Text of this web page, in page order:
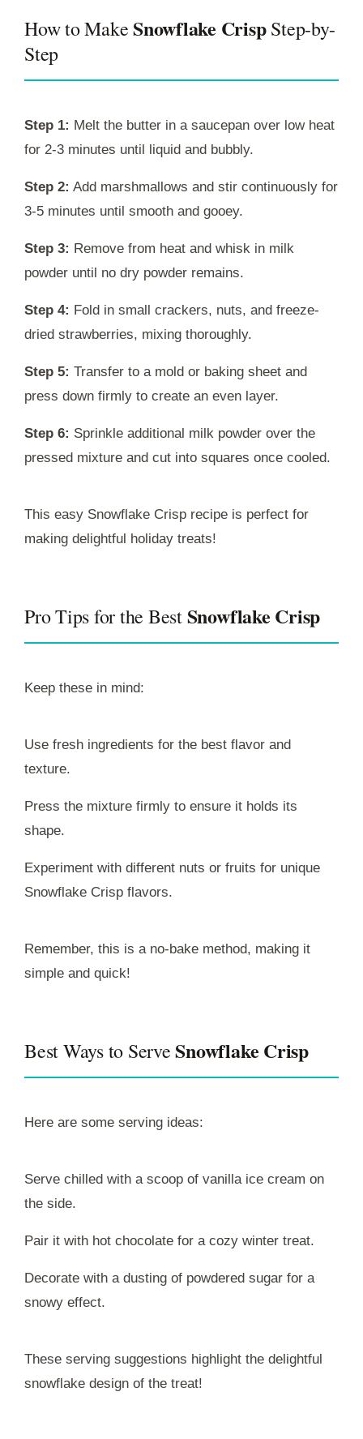
How to MakeSnowflake CrispStep-by-
Step
Step 1: Melt the butter in a saucepan over low heat
for 2-3 minutes until liquid and bubbly.
Step 2: Add marshmallows and stir continuously for
3-5 minutes until smooth and gooey.
Step 3: Remove from heat and whisk in milk
powder until no dry powder remains.
Step 4: Fold in small crackers, nuts, and freeze-
dried strawberries, mixing thoroughly.
Step 5: Transfer to a mold or baking sheet and
press down firmly to create an even layer.
Step 6: Sprinkle additional milk powder over the
pressed mixture and cut into squares once cooled.
This easy Snowflake Crisp recipe is perfect for
making delightful holiday treats!
Pro Tips for the BestSnowflake Crisp
Keep these in mind:
Use fresh ingredients for the best flavor and
texture.
Press the mixture firmly to ensure it holds its
shape.
Experiment with different nuts or fruits for unique
Snowflake Crisp flavors.
Remember, this is a no-bake method, making it
simple and quick!
Best Ways to ServeSnowflake Crisp
Here are some serving ideas:
Serve chilled with a scoop of vanilla ice cream on
the side.
Pair it with hot chocolate for a cozy winter treat.
Decorate with a dusting of powdered sugar for a
snowy effect.
These serving suggestions highlight the delightful
snowflake design of the treat!